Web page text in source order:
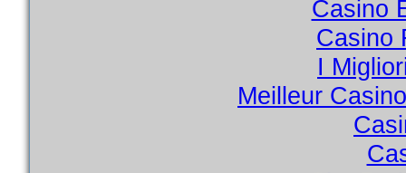
Casino
Casino
I
Meilleur